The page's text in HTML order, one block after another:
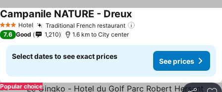
3 StarsHotel Traditional French restaurant
Campanile NATURE - Dreux
7.6 Good 1,210 1.6 km to City center
Select dates to see exact prices
See prices
Popular choice